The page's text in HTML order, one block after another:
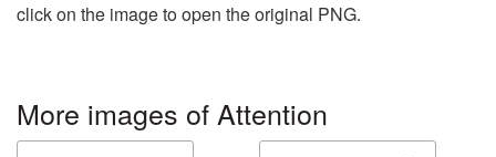
click on the image to open the original PNG.
More images of Attention